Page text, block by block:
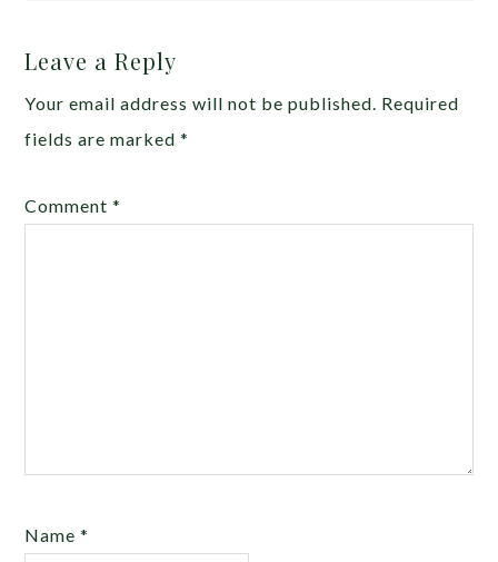
Leave a Reply
Your email address will not be published. Required
fields are marked*
Comment*
Name*